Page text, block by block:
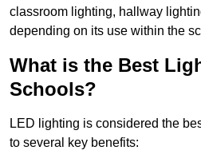
classroom lighting, hallway
depending on its use within the
What is the Best
Schools?
LED lighting is considered the
to several key benefits: